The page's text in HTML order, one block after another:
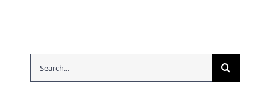
Search
for: